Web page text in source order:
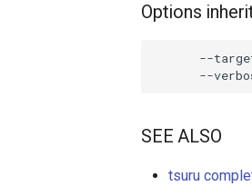
Options
--
SEE ALSO
tsuru